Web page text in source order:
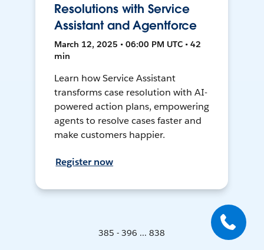
Resolutions with Service
Assistant and Agentforce
March 12, 2025 • 06:00 PM UTC • 42
min
Learn how Service Assistant
transforms case resolution with AI-
powered action plans, empowering
agents to resolve cases faster and
make customers happier.
Register now
385 - 396 ... 838